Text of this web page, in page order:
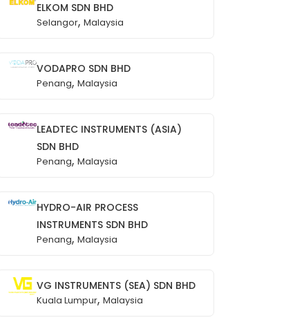
ELKOM SDN BHD
Selangor, Malaysia
VODAPRO SDN BHD
Penang, Malaysia
LEADTEC INSTRUMENTS (ASIA)
SDN BHD
Penang, Malaysia
HYDRO-AIR PROCESS
INSTRUMENTS SDN BHD
Penang, Malaysia
VG INSTRUMENTS (SEA) SDN BHD
Kuala Lumpur, Malaysia